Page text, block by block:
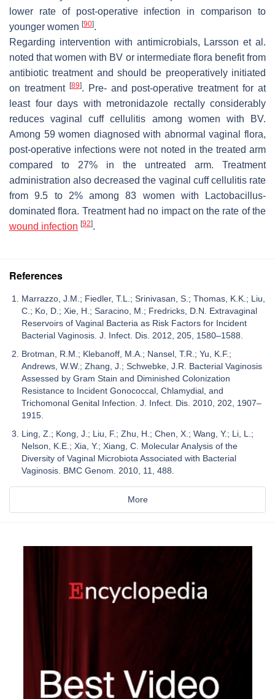
lower rate of post-operative infection in comparison to
younger women [90].
Regarding intervention with antimicrobials, Larsson et al.
noted that women with BV or intermediate flora benefit from
antibiotic treatment and should be preoperatively initiated
on treatment [89]. Pre- and post-operative treatment for at
least four days with metronidazole rectally considerably
reduces vaginal cuff cellulitis among women with BV.
Among 59 women diagnosed with abnormal vaginal flora,
post-operative infections were not noted in the treated arm
compared to 27% in the untreated arm. Treatment
administration also decreased the vaginal cuff cellulitis rate
from 9.5 to 2% among 83 women with
Lactobacillus-
dominated flora. Treatment had no impact on the rate of the
wound infection [92].
References
Marrazzo, J.M.; Fiedler, T.L.; Srinivasan, S.; Thomas, K.K.; Liu,
C.; Ko, D.; Xie, H.; Saracino, M.; Fredricks, D.N. Extravaginal
Reservoirs of Vaginal Bacteria as Risk Factors for Incident
Bacterial Vaginosis. J. Infect. Dis. 2012, 205, 1580–1588.
Brotman, R.M.; Klebanoff, M.A.; Nansel, T.R.; Yu, K.F.;
Andrews, W.W.; Zhang, J.; Schwebke, J.R. Bacterial Vaginosis
Assessed by Gram Stain and Diminished Colonization
Resistance to Incident Gonococcal, Chlamydial, and
Trichomonal Genital Infection. J. Infect. Dis. 2010, 202, 1907–
1915.
Ling, Z.; Kong, J.; Liu, F.; Zhu, H.; Chen, X.; Wang, Y.; Li, L.;
Nelson, K.E.; Xia, Y.; Xiang, C. Molecular Analysis of the
Diversity of Vaginal Microbiota Associated with Bacterial
Vaginosis. BMC Genom. 2010, 11, 488.
More